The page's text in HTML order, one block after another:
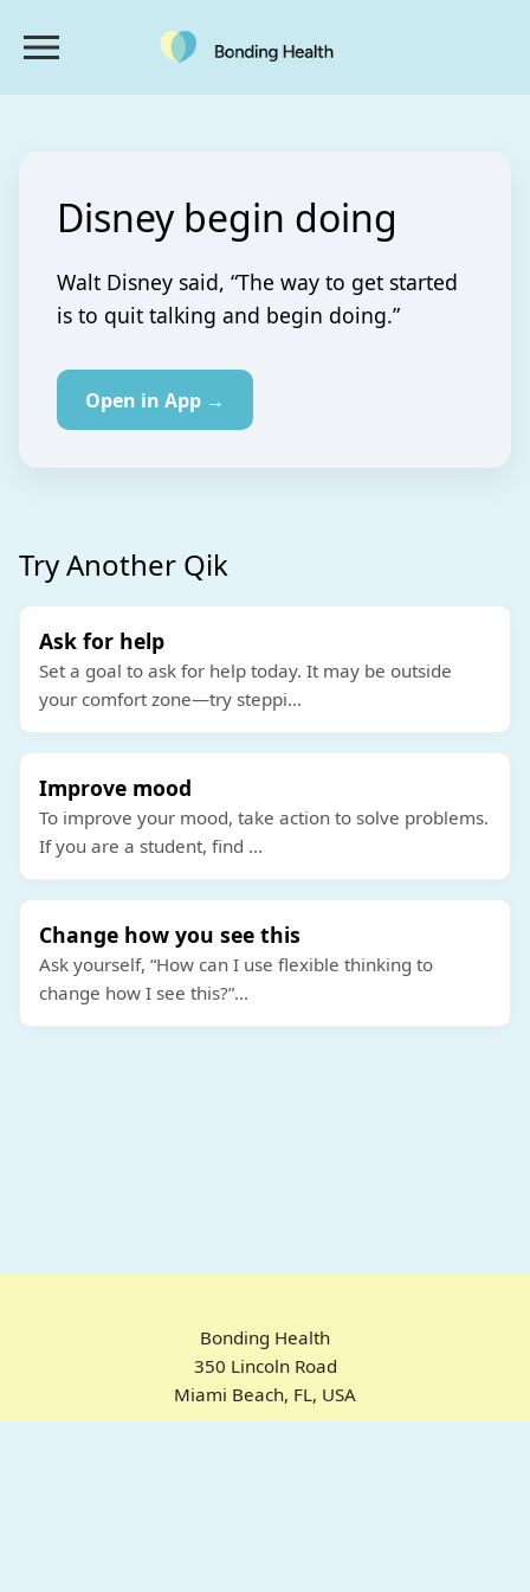
Disney begin doing
Walt Disney said, “The way to get started
is to quit talking and begin doing.”
Open in App →
Try Another Qik
Ask for help
Set a goal to ask for help today. It may be outside
your comfort zone—try steppi...
Improve mood
To improve your mood, take action to solve problems.
If you are a student, find ...
Change how you see this
Ask yourself, “How can I use flexible thinking to
change how I see this?”...
Bonding Health
350 Lincoln Road
Miami Beach, FL, USA